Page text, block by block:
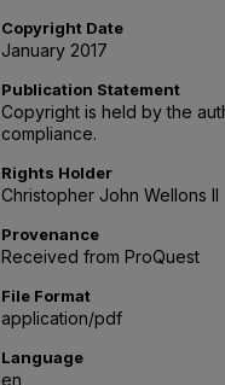
Copyright Date
January 2017
Publication Statement
Copyright is held by the
compliance.
Rights Holder
Christopher John Wellons II
Provenance
Received from ProQuest
File Format
application/pdf
Language
en